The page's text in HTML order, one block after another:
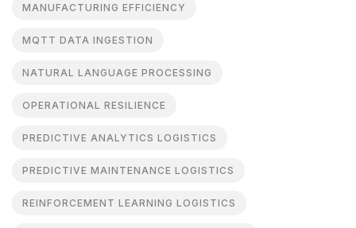
MANUFACTURING EFFICIENCY
MQTT DATA INGESTION
NATURAL LANGUAGE PROCESSING
OPERATIONAL RESILIENCE
PREDICTIVE ANALYTICS LOGISTICS
PREDICTIVE MAINTENANCE LOGISTICS
REINFORCEMENT LEARNING LOGISTICS